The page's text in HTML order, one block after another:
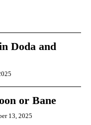
Doda and
or Bane
13, 2025